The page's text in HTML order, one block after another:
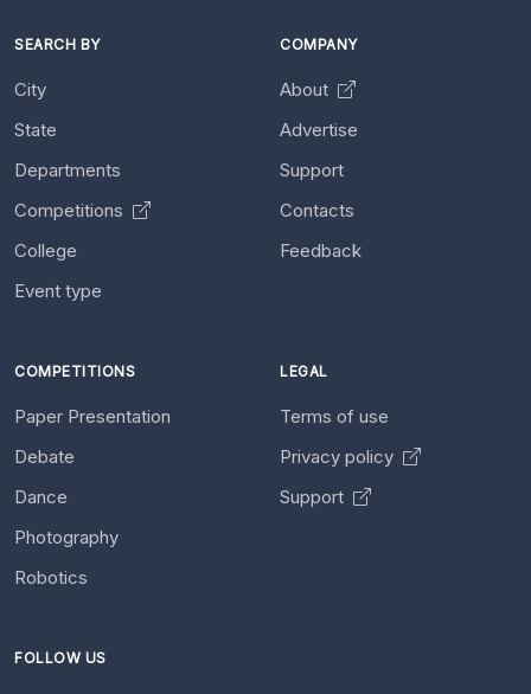
SEARCH BY
City
State
Departments
Competitions
College
Event type
COMPANY
About
Advertise
Support
Contacts
Feedback
COMPETITIONS
Paper Presentation
Debate
Dance
Photography
Robotics
LEGAL
Terms of use
Privacy policy
Support
FOLLOW US